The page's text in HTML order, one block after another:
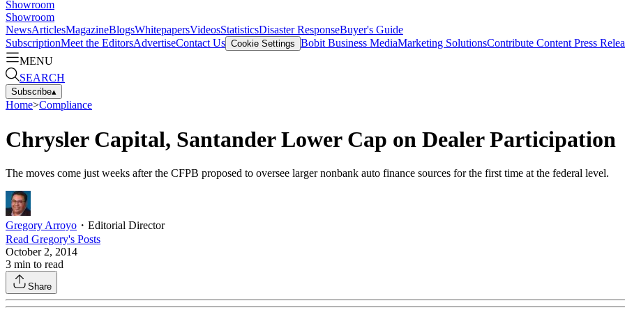
Showroom
Showroom
NewsArticlesMagazineBlogsWhitepapersVideosStatisticsDisaster ResponseBuyer's Guide
SubscriptionMeet the EditorsAdvertiseContact Us Cookie Settings Bobit Business MediaMarketing SolutionsContribute Content Press
MENU
SEARCH
Subscribe▴
Home>Compliance
Chrysler Capital, Santander Lower Cap on Dealer Participation
The moves come just weeks after the CFPB proposed to oversee larger nonbank auto finance sources for the first time at the federal level.
Gregory Arroyo ・ Editorial Director
Read Gregory's Posts
October 2, 2014
3 min to read
Share